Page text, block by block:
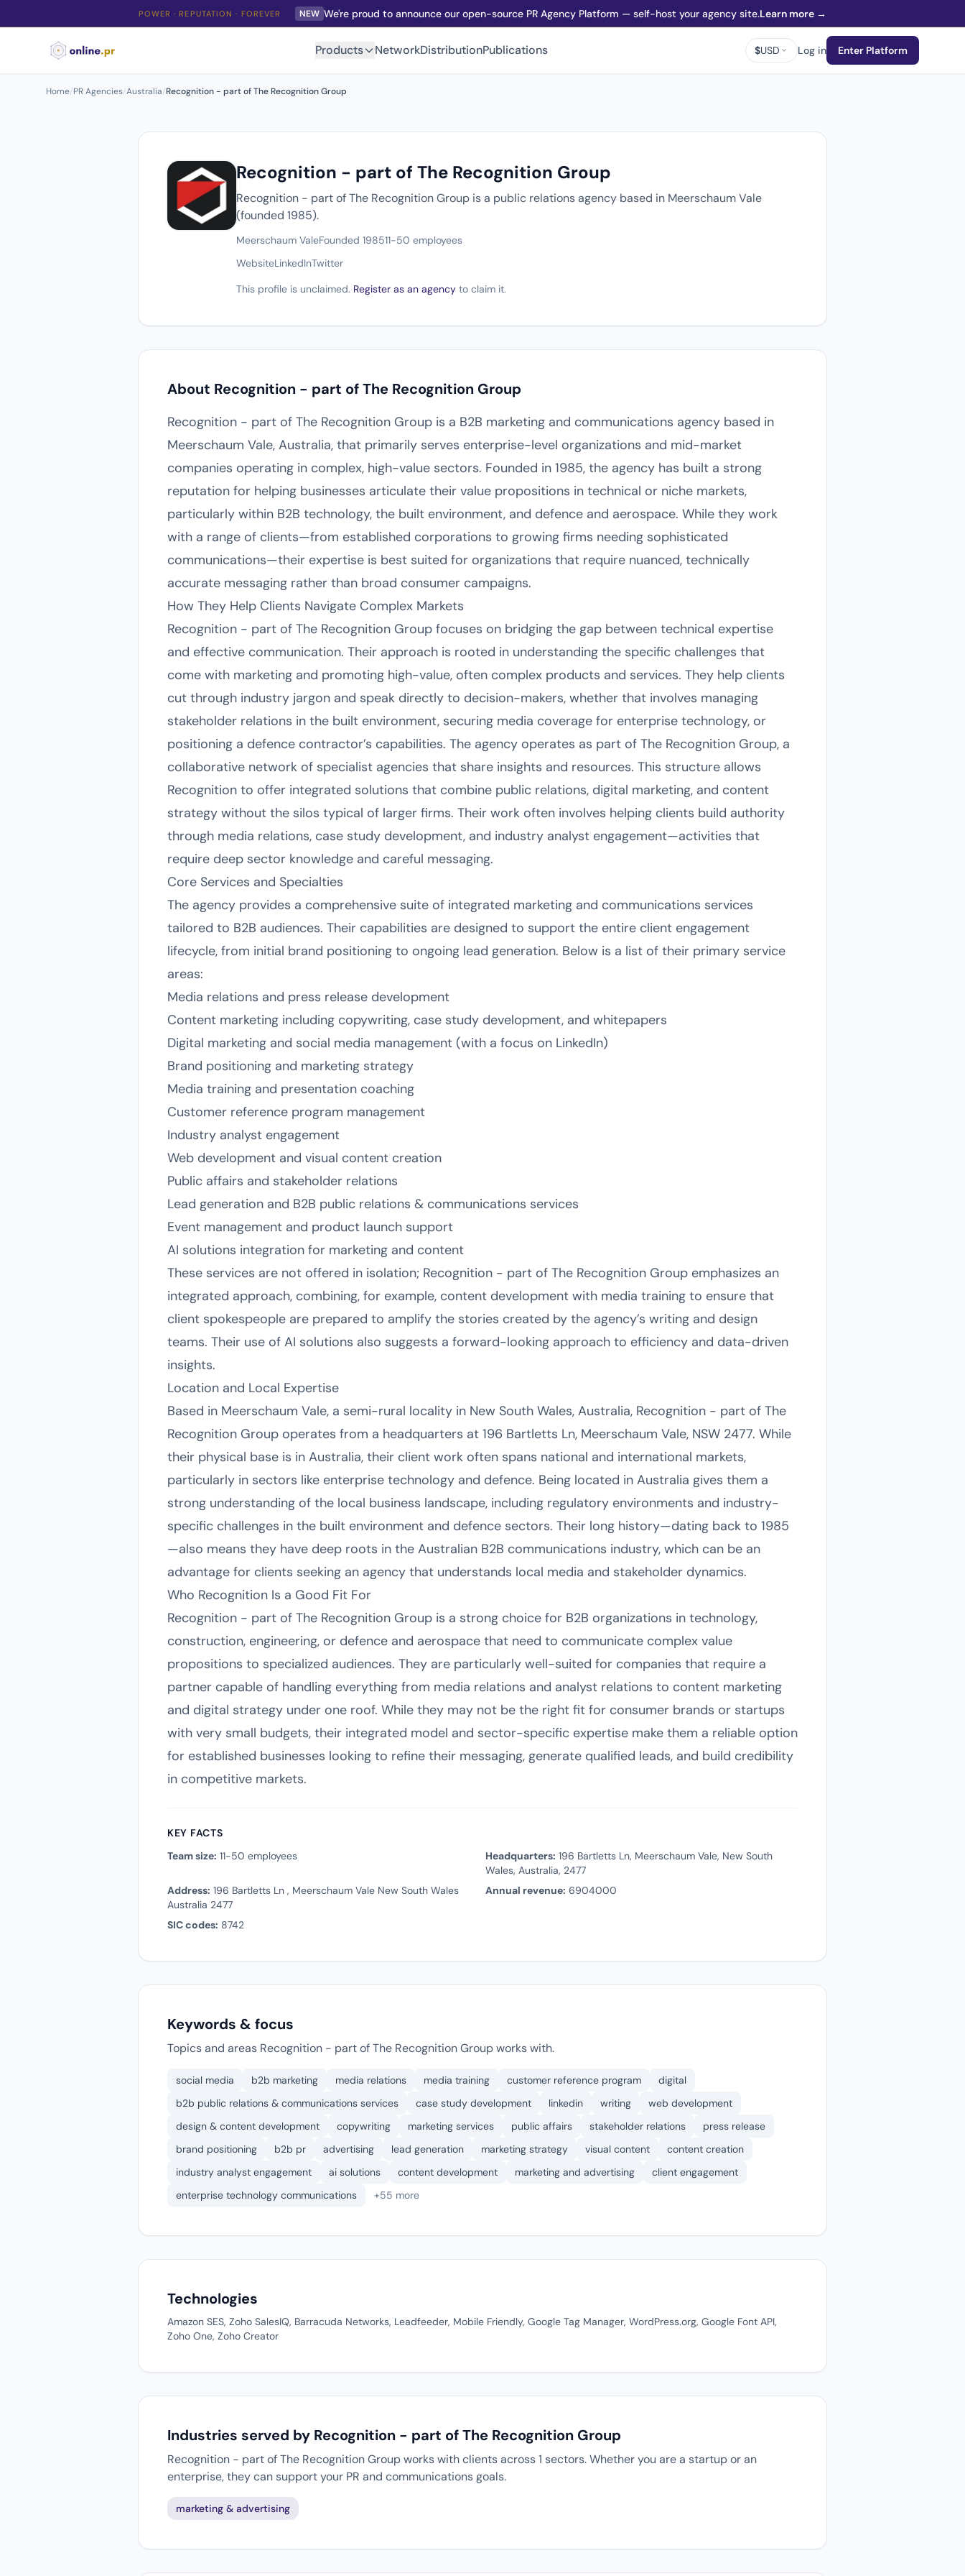
POWER · REPUTATION · FOREVER NEW We're proud to announce our open-source PR Agency Platform — self-host your agency site.Learn more →
Products NetworkDistributionPublications $USD Log in Enter Platform
Home/PR Agencies/Australia/Recognition - part of The Recognition Group
Recognition - part of The Recognition Group
Recognition - part of The Recognition Group is a public relations agency based in Meerschaum Vale
(founded 1985).
Meerschaum ValeFounded 198511-50 employees
WebsiteLinkedInTwitter
This profile is unclaimed. Register as an agency to claim it.
About Recognition - part of The Recognition Group
Recognition - part of The Recognition Group is a B2B marketing and communications agency based in
Meerschaum Vale, Australia, that primarily serves enterprise-level organizations and mid-market
companies operating in complex, high-value sectors. Founded in 1985, the agency has built a strong
reputation for helping businesses articulate their value propositions in technical or niche markets,
particularly within B2B technology, the built environment, and defence and aerospace. While they work
with a range of clients—from established corporations to growing firms needing sophisticated
communications—their expertise is best suited for organizations that require nuanced, technically
accurate messaging rather than broad consumer campaigns.
How They Help Clients Navigate Complex Markets
Recognition - part of The Recognition Group focuses on bridging the gap between technical expertise
and effective communication. Their approach is rooted in understanding the specific challenges that
come with marketing and promoting high-value, often complex products and services. They help clients
cut through industry jargon and speak directly to decision-makers, whether that involves managing
stakeholder relations in the built environment, securing media coverage for enterprise technology, or
positioning a defence contractor’s capabilities. The agency operates as part of The Recognition Group, a
collaborative network of specialist agencies that share insights and resources. This structure allows
Recognition to offer integrated solutions that combine public relations, digital marketing, and content
strategy without the silos typical of larger firms. Their work often involves helping clients build authority
through media relations, case study development, and industry analyst engagement—activities that
require deep sector knowledge and careful messaging.
Core Services and Specialties
The agency provides a comprehensive suite of integrated marketing and communications services
tailored to B2B audiences. Their capabilities are designed to support the entire client engagement
lifecycle, from initial brand positioning to ongoing lead generation. Below is a list of their primary service
areas:
Media relations and press release development
Content marketing including copywriting, case study development, and whitepapers
Digital marketing and social media management (with a focus on LinkedIn)
Brand positioning and marketing strategy
Media training and presentation coaching
Customer reference program management
Industry analyst engagement
Web development and visual content creation
Public affairs and stakeholder relations
Lead generation and B2B public relations & communications services
Event management and product launch support
AI solutions integration for marketing and content
These services are not offered in isolation; Recognition - part of The Recognition Group emphasizes an
integrated approach, combining, for example, content development with media training to ensure that
client spokespeople are prepared to amplify the stories created by the agency’s writing and design
teams. Their use of AI solutions also suggests a forward-looking approach to efficiency and data-driven
insights.
Location and Local Expertise
Based in Meerschaum Vale, a semi-rural locality in New South Wales, Australia, Recognition - part of The
Recognition Group operates from a headquarters at 196 Bartletts Ln, Meerschaum Vale, NSW 2477. While
their physical base is in Australia, their client work often spans national and international markets,
particularly in sectors like enterprise technology and defence. Being located in Australia gives them a
strong understanding of the local business landscape, including regulatory environments and industry-
specific challenges in the built environment and defence sectors. Their long history—dating back to 1985
—also means they have deep roots in the Australian B2B communications industry, which can be an
advantage for clients seeking an agency that understands local media and stakeholder dynamics.
Who Recognition Is a Good Fit For
Recognition - part of The Recognition Group is a strong choice for B2B organizations in technology,
construction, engineering, or defence and aerospace that need to communicate complex value
propositions to specialized audiences. They are particularly well-suited for companies that require a
partner capable of handling everything from media relations and analyst relations to content marketing
and digital strategy under one roof. While they may not be the right fit for consumer brands or startups
with very small budgets, their integrated model and sector-specific expertise make them a reliable option
for established businesses looking to refine their messaging, generate qualified leads, and build credibility
in competitive markets.
KEY FACTS
Team size: 11-50 employees Headquarters: 196 Bartletts Ln, Meerschaum Vale, New South
Wales, Australia, 2477
Address: 196 Bartletts Ln , Meerschaum Vale New South Wales
Australia 2477
Annual revenue: 6904000
SIC codes: 8742
Keywords & focus
Topics and areas Recognition - part of The Recognition Group works with.
social media b2b marketing media relations media training customer reference program
digital
b2b public relations & communications services
case study development linkedin writing
web development
design & content development
copywriting marketing services public affairs stakeholder relations
press release
brand positioning
b2b pr advertising lead generation marketing strategy visual content
content creation
industry analyst engagement
ai solutions content development marketing and advertising
client engagement
enterprise technology communications
+55 more
Technologies
Amazon SES, Zoho SalesIQ, Barracuda Networks, Leadfeeder, Mobile Friendly, Google Tag Manager, WordPress.org, Google Font API,
Zoho One, Zoho Creator
Industries served by Recognition - part of The Recognition Group
Recognition - part of The Recognition Group works with clients across 1 sectors. Whether you are a startup or an
enterprise, they can support your PR and communications goals.
marketing & advertising